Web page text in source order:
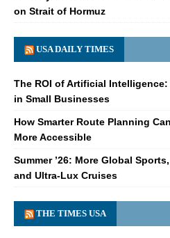
on Strait of Hormuz
USA DAILY TIMES
The ROI of Artificial
in Small Businesses
How Smarter Route Planning
More Accessible
Summer ’26: More Global
and Ultra-Lux Cruises
THE TIMES USA